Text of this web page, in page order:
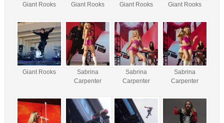
Giant Rooks Giant Rooks Giant Rooks Giant Rooks
Giant Rooks
Sabrina
Carpenter
Sabrina
Carpenter
Sabrina
Carpenter